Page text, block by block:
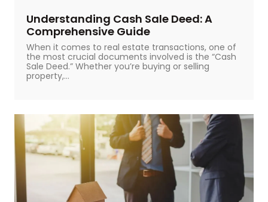
Understanding Cash Sale Deed: A
Comprehensive Guide
When it comes to real estate transactions, one of
the most crucial documents involved is the “Cash
Sale Deed.” Whether you’re buying or selling
property,...